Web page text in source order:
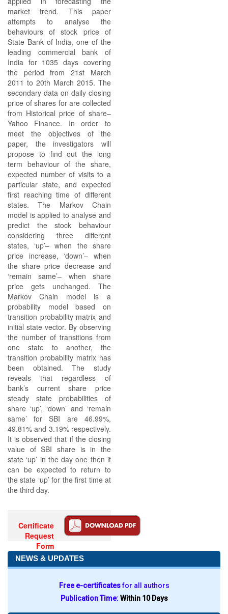
market trend. This paper
attempts to analyse the
behaviours of stock price of
State Bank of India, one of the
leading commercial bank of
India for 1035 days covering
the period from 21st March
2011 to 20th March 2015. The
secondary data on daily closing
price of shares for are collected
from Historical price of share–
Yahoo Finance. In order to
meet the objectives of the
paper, the investigators will
propose to find out the long
term behaviour of the share,
expected number of visits to a
particular state, and expected
first reaching time of different
states. The Markov Chain
model is applied to analyse and
predict the stock behaviour
considering three different
states, ‘up’– when the share
price increase, ‘down’– when
the share price decrease and
‘remain same’– when share
price gets unchanged. The
Markov Chain model is a
probability model based on
transition probability matrix and
initial state vector. By observing
the number of transitions from
one state to another, the
transition probability matrix has
been obtained. The study
reveals that regardless of
bank’s current share price
steady state probabilities of
share ‘up’, ‘down’ and ‘remain
same’ for SBI are 46.99%,
49.81% and 3.19% respectively.
It is observed that if the closing
value of SBI share is in the
state ‘up’ in the day one then it
can be expected to return to
the state ‘up’ for the first time at
the third day.
Certificate
Request
Form
NEWS & UPDATES
Free e-certificatesfor all authors
Publication Time:Within 10 Days